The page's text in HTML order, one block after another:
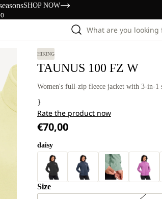
SHOP NOW
What are you looking
HIKING
TAUNUS 100 FZ W
Women's full-zip fleece jacket with 3-in-1
}
Rate the product now
€70,00
daisy
Size